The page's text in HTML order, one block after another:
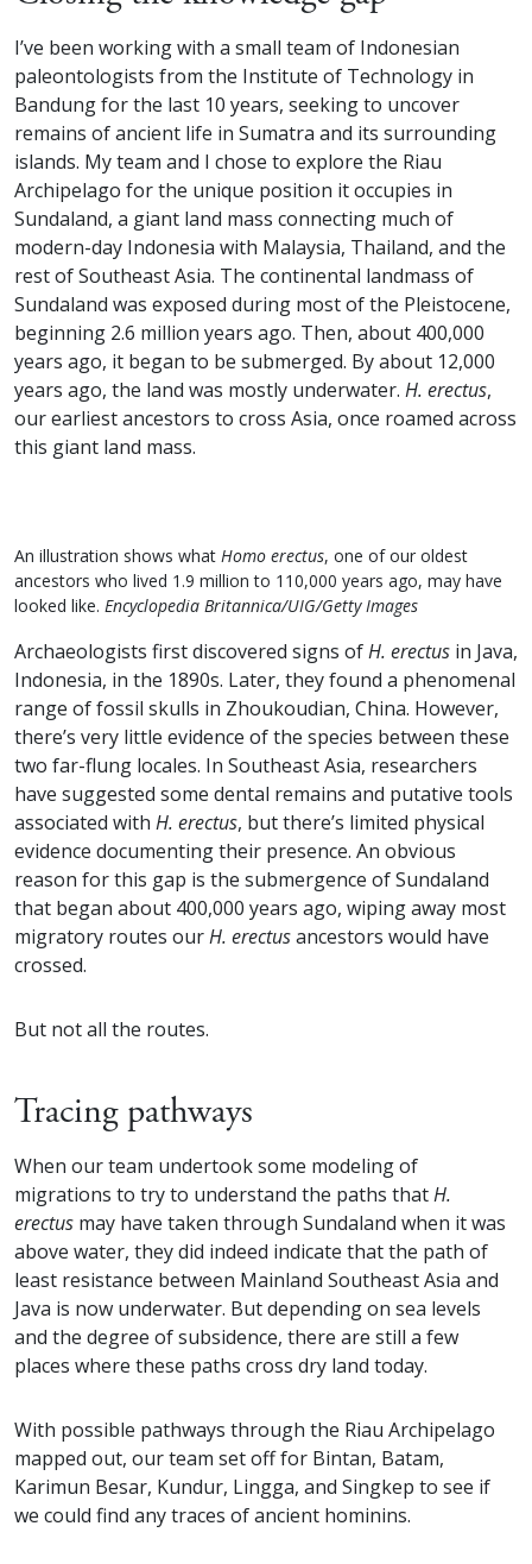
I’ve been working with a small team of Indonesian
paleontologists from the Institute of Technology in
Bandung for the last 10 years, seeking to uncover
remains of ancient life in Sumatra and its surrounding
islands. My team and I chose to explore the Riau
Archipelago for the unique position it occupies in
Sundaland, a giant land mass connecting much of
modern-day Indonesia with Malaysia, Thailand, and the
rest of Southeast Asia. The continental landmass of
Sundaland was exposed during most of the Pleistocene,
beginning 2.6 million years ago. Then, about 400,000
years ago, it began to be submerged. By about 12,000
years ago, the land was mostly underwater. H. erectus,
our earliest ancestors to cross Asia, once roamed across
this giant land mass.
An illustration shows what Homo erectus, one of our oldest
ancestors who lived 1.9 million to 110,000 years ago, may have
looked like. Encyclopedia Britannica/UIG/Getty Images
Archaeologists first discovered signs ofH. erectus in Java,
Indonesia, in the 1890s. Later, they found a phenomenal
range of fossil skulls in Zhoukoudian, China. However,
there’s very little evidence of the species between these
two far-flung locales. In Southeast Asia, researchers
have suggested some dental remains and putative tools
associated with H. erectus, but there’s limited physical
evidence documenting their presence. An obvious
reason for this gap is the submergence of Sundaland
that began about 400,000 years ago, wiping away most
migratory routes ourH. erectusancestors would have
crossed.
But not all the routes.
Tracing pathways
When our team undertook some modeling of
migrations to try to understand the paths thatH.
erectus may have taken through Sundaland when it was
above water, they did indeed indicate that the path of
least resistance between Mainland Southeast Asia and
Java is now underwater. But depending on sea levels
and the degree of subsidence, there are still a few
places where these paths cross dry land today.
With possible pathways through the Riau Archipelago
mapped out, our team set off for Bintan, Batam,
Karimun Besar, Kundur, Lingga, and Singkep to see if
we could find any traces of ancient hominins.